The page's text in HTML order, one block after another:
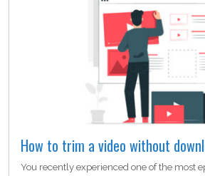
How to trim a video without
You recently experienced one of the most